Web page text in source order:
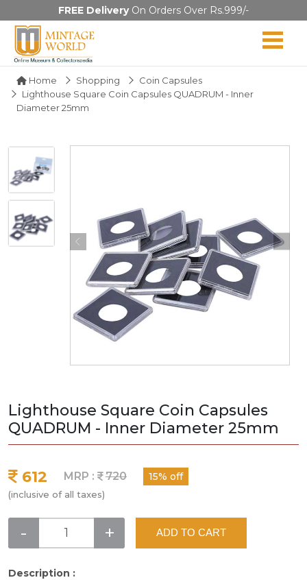
FREE DeliveryOn Orders Over Rs.999/-
Home Shopping
Coin Capsules
Lighthouse Square Coin Capsules QUADRUM - Inner
Diameter 25mm
Lighthouse Square Coin Capsules
QUADRUM - Inner Diameter 25mm
612 MRP : 720 15% off
(inclusive of all taxes)
- + ADD TO CART
Description :